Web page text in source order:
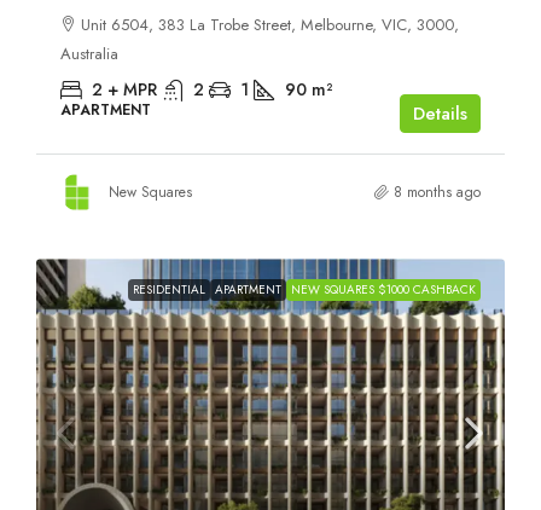
Unit 6504, 383 La Trobe Street, Melbourne, VIC, 3000,
Australia
2 + MPR 2 1 90 m²
APARTMENT Details
New Squares 8 months ago
RESIDENTIAL APARTMENT NEW SQUARES $1000 CASHBACK